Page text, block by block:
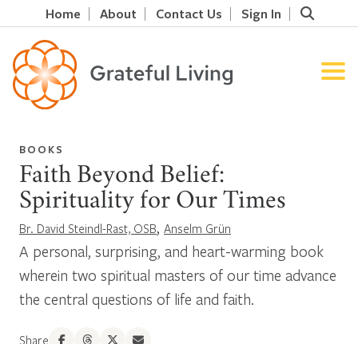
Home About Contact Us Sign In
BOOKS
Faith Beyond Belief:
Spirituality for Our Times
Br. David Steindl-Rast, OSB, Anselm Grün
A personal, surprising, and heart-warming book
wherein two spiritual masters of our time advance
the central questions of life and faith.
Share